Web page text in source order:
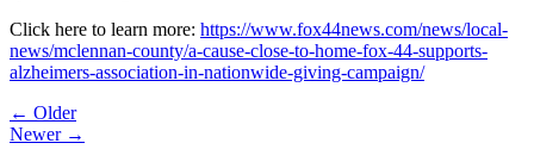
Click here to learn more: https://www.fox44news.com/news/local-
news/mclennan-county/a-cause-close-to-home-fox-44-supports-
alzheimers-association-in-nationwide-giving-campaign/
Post
navigation
← Older
Newer →